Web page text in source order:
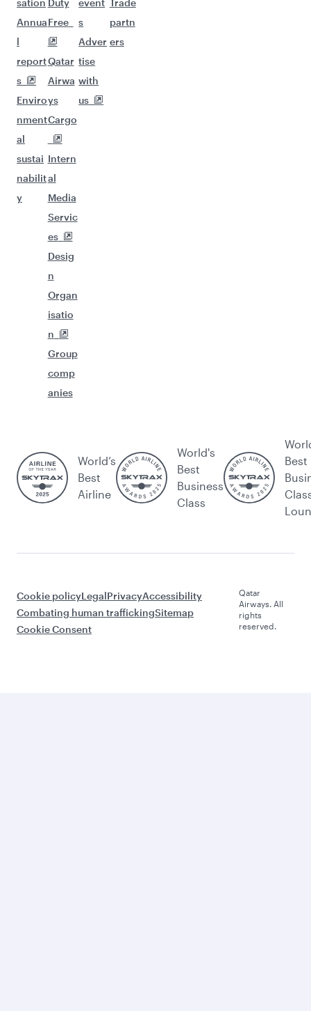
sation
Annua
l
report
s
Enviro
nment
al
sustai
nabilit
y
Duty
Free
Qatar
Airwa
ys
Cargo
Intern
al
Media
Servic
es
Desig
n
Organ
isatio
n
Group
comp
anies
event
s
Adver
tise
with
us
Trade
partn
ers
World’s
Best
Airline
World's
Best
Business
Class
Best
Cookie policyLegalPrivacyAccessibility
Combating human traffickingSitemap
Cookie Consent
Qatar
Airways. All
rights
reserved.